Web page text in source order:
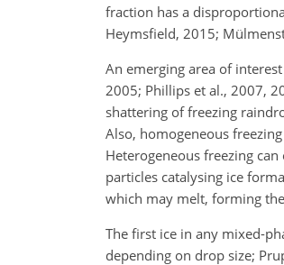
fraction has a
Heymsfield, 2015;
An emerging area of
2005; Phillips et al., 2007,
shattering of freezing
Also, homogeneous
Heterogeneous freezing
particles catalysing ice
which may melt, forming
The first ice in any mixed-
depending on drop size;